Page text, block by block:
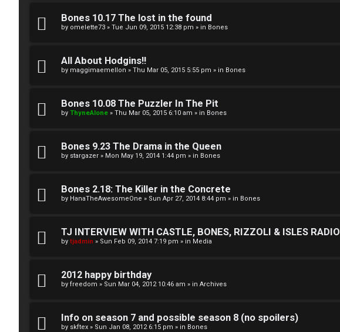
Bones 10.17 The lost in the found
by omelette73 » Tue Jun 09, 2015 12:38 pm » in Bones
All About Hodgins!!
by maggimaemellon » Thu Mar 05, 2015 5:55 pm » in Bones
Bones 10.08 The Puzzler In The Pit
by ThyneAlone » Thu Mar 05, 2015 6:10 am » in Bones
Bones 9.23 The Drama in the Queen
by stargazer » Mon May 19, 2014 1:44 pm » in Bones
Bones 2.18: The Killer in the Concrete
by HanaTheAwesomeOne » Sun Apr 27, 2014 8:44 pm » in Bones
TJ INTERVIEW WITH CASTLE, BONES, RIZZOLI & ISLES RADIO
by tjadmin » Sun Feb 09, 2014 7:19 pm » in Media
2012 happy birthday
by freedom » Sun Mar 04, 2012 10:46 am » in Archives
Info on season 7 and possible season 8 (no spoilers)
by skftex » Sun Jan 08, 2012 6:15 pm » in Bones